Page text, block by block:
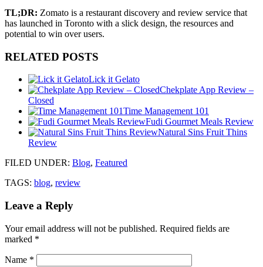
TL;DR: Zomato is a restaurant discovery and review service that
has launched in Toronto with a slick design, the resources and
potential to win over users.
RELATED POSTS
Lick it Gelato
Chekplate App Review –
Closed
Time Management 101
Fudi Gourmet Meals Review
Natural Sins Fruit Thins
Review
FILED UNDER: Blog, Featured
TAGS: blog, review
Leave a Reply
Your email address will not be published. Required fields are
marked *
Name *